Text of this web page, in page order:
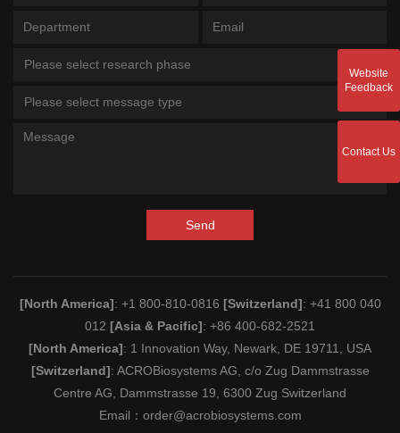
Please select research phase
Please select message type
Send
[North America]: +1 800-810-0816 [Switzerland]: +41 800 040
012 [Asia & Pacific]: +86 400-682-2521
[North America]: 1 Innovation Way, Newark, DE 19711, USA
[Switzerland]: ACROBiosystems AG, c/o Zug Dammstrasse
Centre AG, Dammstrasse 19, 6300 Zug Switzerland
Email： order@acrobiosystems.com
Website
Feedback
Contact Us